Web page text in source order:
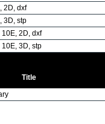
2D, dxf
3D, stp
2D, dxf
3D, stp
Title